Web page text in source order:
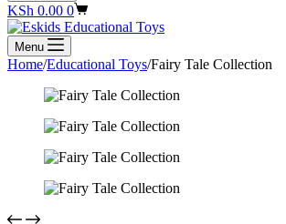
Shopping
cart
KSh 0.00 0
Menu
Home/Educational Toys/Fairy Tale Collection